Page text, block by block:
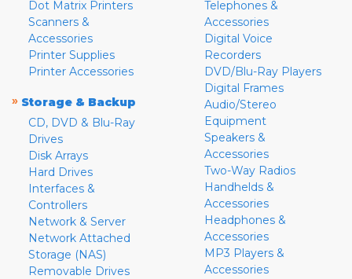
Dot Matrix Printers
Scanners &
Accessories
Printer Supplies
Printer Accessories
» Storage & Backup
CD, DVD & Blu-Ray
Drives
Disk Arrays
Hard Drives
Interfaces &
Controllers
Network & Server
Network Attached
Storage (NAS)
Removable Drives
Telephones &
Accessories
Digital Voice
Recorders
DVD/Blu-Ray Players
Digital Frames
Audio/Stereo
Equipment
Speakers &
Accessories
Two-Way Radios
Handhelds &
Accessories
Headphones &
Accessories
MP3 Players &
Accessories